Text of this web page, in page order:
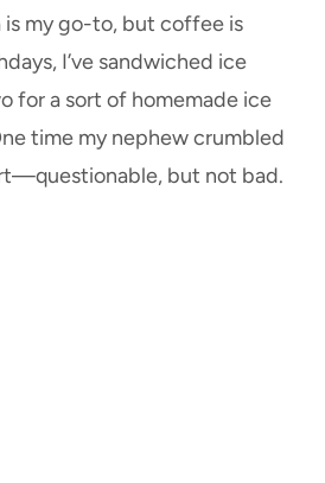
my go-to, but coffee is
I’ve sandwiched ice
for a sort of homemade ice
time my nephew crumbled
but not bad.